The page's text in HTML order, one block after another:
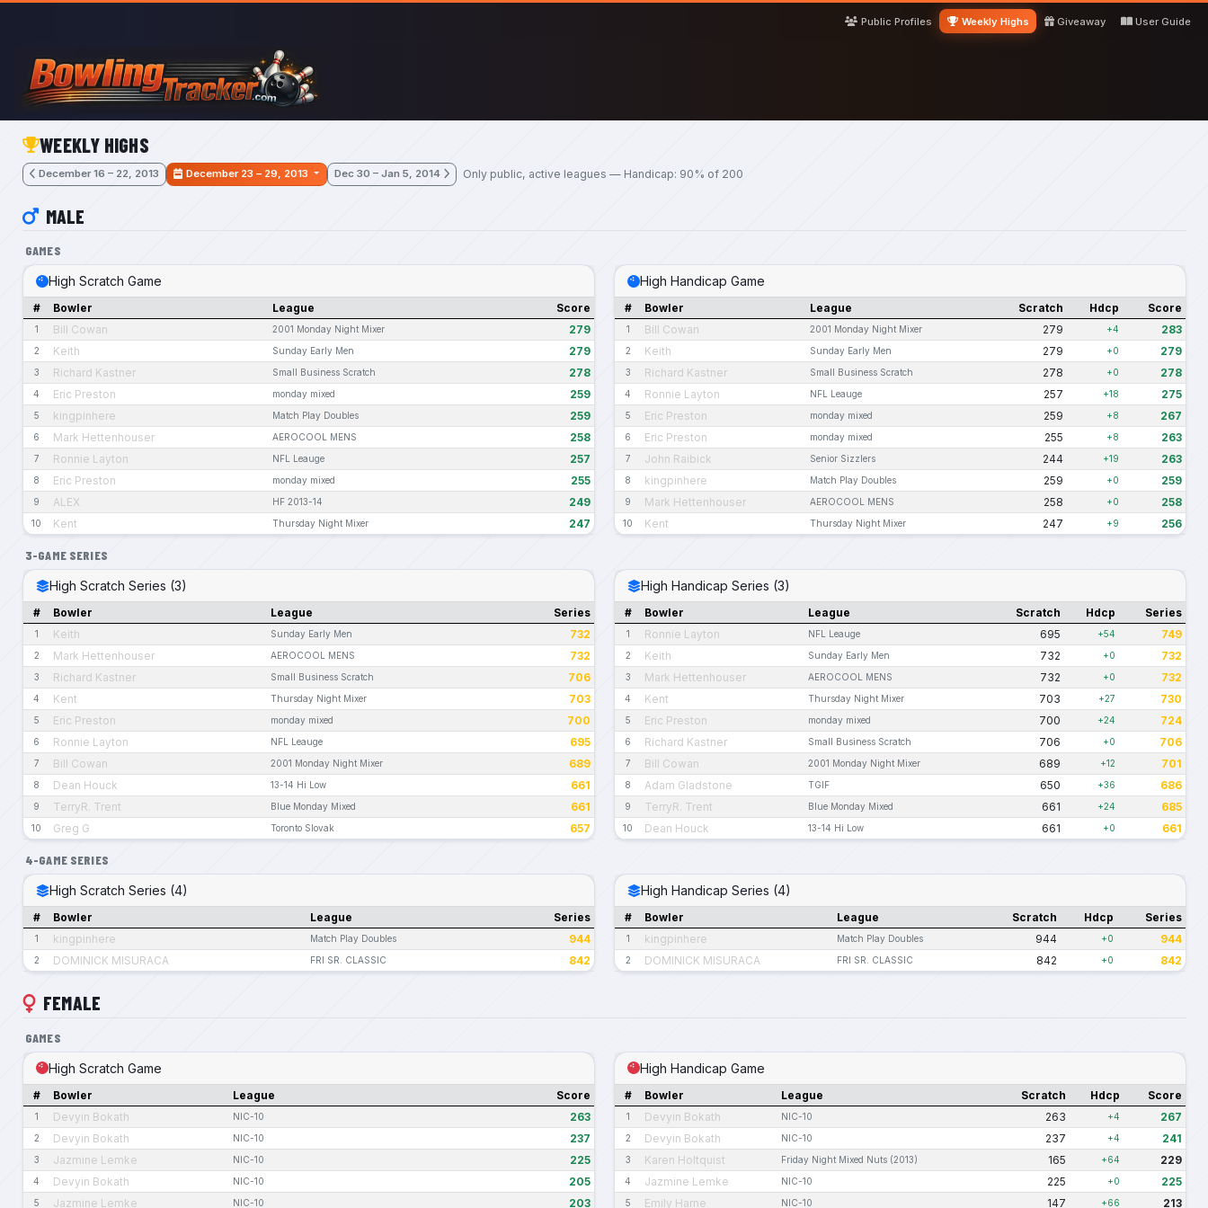
Skip to main content
Public Profiles
Weekly Highs Giveaway User Guide
WEEKLY HIGHS
December 16 – 22, 2013 December 23 – 29, 2013 Dec 30 – Jan 5, 2014 Only public, active leagues — Handicap: 90% of 200
MALE
GAMES
High Scratch Game
# Bowler League Score
1 Bill Cowan 2001 Monday Night Mixer 279
2 Keith Sunday Early Men 279
3 Richard Kastner Small Business Scratch 278
4 Eric Preston monday mixed 259
5 kingpinhere Match Play Doubles 259
6 Mark Hettenhouser AEROCOOL MENS 258
7 Ronnie Layton NFL Leauge 257
8 Eric Preston monday mixed 255
9 ALEX HF 2013-14 249
10 Kent Thursday Night Mixer 247
High Handicap Game
# Bowler League Scratch Hdcp Score
1 Bill Cowan 2001 Monday Night Mixer 279 +4 283
2 Keith Sunday Early Men 279 +0 279
3 Richard Kastner Small Business Scratch 278 +0 278
4 Ronnie Layton NFL Leauge 257 +18 275
5 Eric Preston monday mixed 259 +8 267
6 Eric Preston monday mixed 255 +8 263
7 John Raibick Senior Sizzlers 244 +19 263
8 kingpinhere Match Play Doubles 259 +0 259
9 Mark Hettenhouser AEROCOOL MENS 258 +0 258
10 Kent Thursday Night Mixer 247 +9 256
3-GAME SERIES
High Scratch Series (3)
# Bowler League Series
1 Keith Sunday Early Men 732
2 Mark Hettenhouser AEROCOOL MENS 732
3 Richard Kastner Small Business Scratch 706
4 Kent Thursday Night Mixer 703
5 Eric Preston monday mixed 700
6 Ronnie Layton NFL Leauge 695
7 Bill Cowan 2001 Monday Night Mixer 689
8 Dean Houck 13-14 Hi Low 661
9 TerryR. Trent Blue Monday Mixed 661
10 Greg G Toronto Slovak 657
High Handicap Series (3)
# Bowler League Scratch Hdcp Series
1 Ronnie Layton NFL Leauge 695 +54 749
2 Keith Sunday Early Men 732 +0 732
3 Mark Hettenhouser AEROCOOL MENS 732 +0 732
4 Kent Thursday Night Mixer 703 +27 730
5 Eric Preston monday mixed 700 +24 724
6 Richard Kastner Small Business Scratch 706 +0 706
7 Bill Cowan 2001 Monday Night Mixer 689 +12 701
8 Adam Gladstone TGIF 650 +36 686
9 TerryR. Trent Blue Monday Mixed 661 +24 685
10 Dean Houck 13-14 Hi Low 661 +0 661
4-GAME SERIES
High Scratch Series (4)
# Bowler League Series
1 kingpinhere Match Play Doubles 944
2 DOMINICK MISURACA FRI SR. CLASSIC 842
High Handicap Series (4)
# Bowler League Scratch Hdcp Series
1 kingpinhere Match Play Doubles 944 +0 944
2 DOMINICK MISURACA FRI SR. CLASSIC 842 +0 842
FEMALE
GAMES
High Scratch Game
# Bowler League Score
1 Devyin Bokath NIC-10 263
2 Devyin Bokath NIC-10 237
3 Jazmine Lemke NIC-10 225
4 Devyin Bokath NIC-10 205
5 Jazmine Lemke NIC-10 203
High Handicap Game
# Bowler League Scratch Hdcp Score
1 Devyin Bokath NIC-10 263 +4 267
2 Devyin Bokath NIC-10 237 +4 241
3 Karen Holtquist Friday Night Mixed Nuts (2013) 165 +64 229
4 Jazmine Lemke NIC-10 225 +0 225
5 Emily Harne NIC-10 147 +66 213